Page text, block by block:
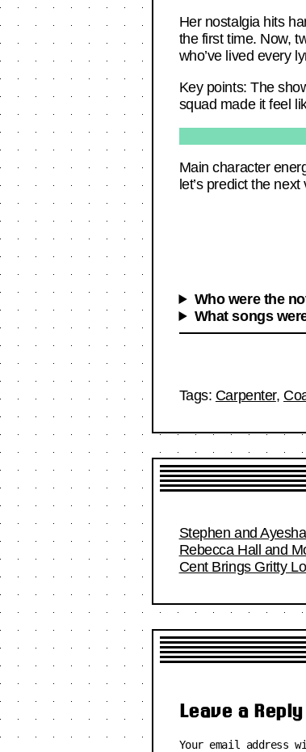
Her nostalgia hits
the first time. Now,
who’ve lived every
Key points: The
squad made it feel
Main character
let’s predict the next
Who were the
What songs
Tags: Carpenter,
Stephen and
Rebecca Hall and
Cent Brings Gritty
Leave a Reply
Your email address